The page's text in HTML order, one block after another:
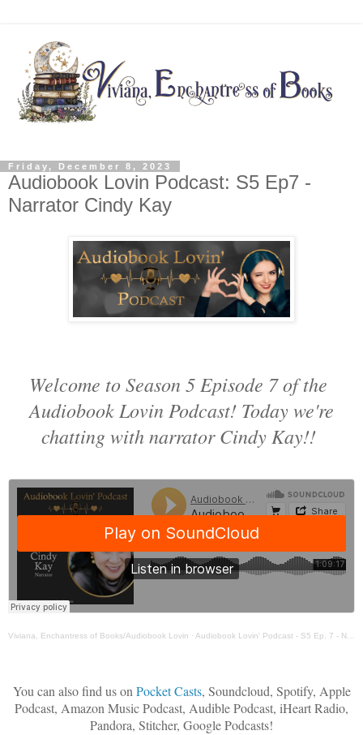
Friday, December 8, 2023
Audiobook Lovin Podcast: S5 Ep7 -
Narrator Cindy Kay
Welcome to Season 5 Episode 7 of the
Audiobook Lovin Podcast! Today we're
chatting with narrator Cindy Kay!!
Viviana, Enchantress of Books/Audiobook Lovin · Audiobook Lovin' Podcast - S5 Ep. 7 - Narrator Cindy Kay
You can also find us onPocket Casts, Soundcloud, Spotify, Apple
Podcast, Amazon Music Podcast, Audible Podcast, iHeart Radio,
Pandora, Stitcher, Google Podcasts!